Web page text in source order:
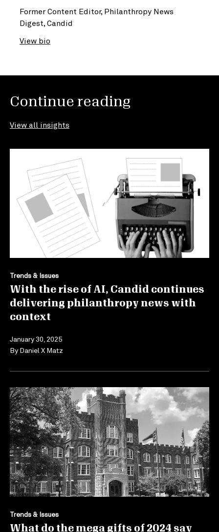
Former Content Editor, Philanthropy News
Digest, Candid
View bio
Continue reading
View all insights
Trends & Issues
With the rise of AI, Candid continues
delivering philanthropy news with
context
January 30, 2025
By Daniel X Matz
Trends & Issues
What do the mega gifts of 2024 say